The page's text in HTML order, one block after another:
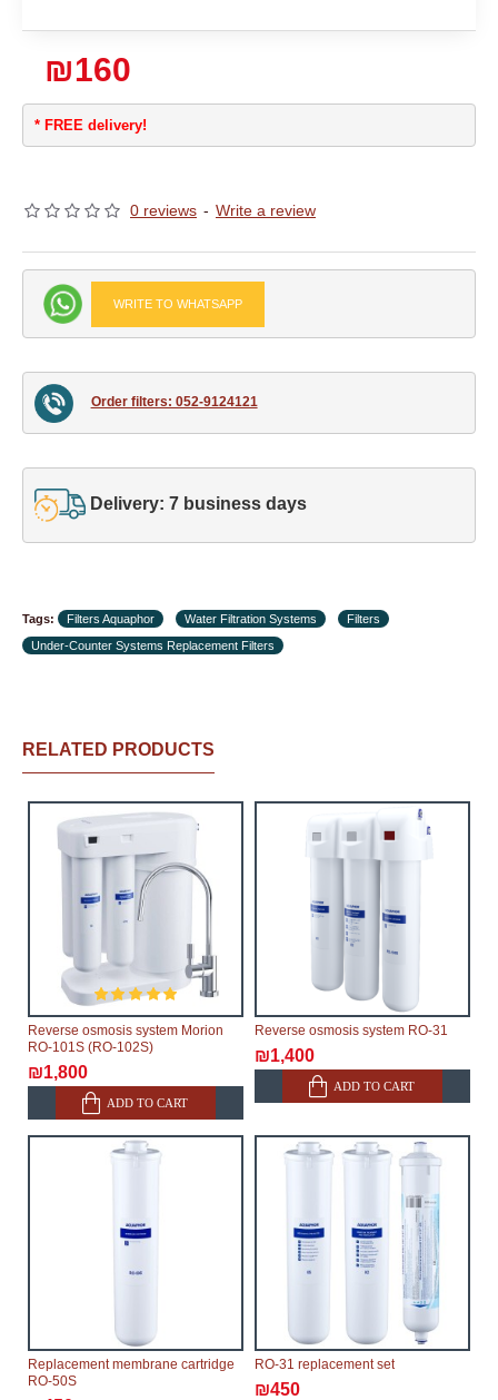
* FREE delivery!
0 reviews - Write a review
₪160
WRITE TO WHATSAPP
Order filters: 052-9124121
Delivery: 7 business days
Tags: Filters Aquaphor Water Filtration Systems
Filters
Under-Counter Systems Replacement Filters
RELATED PRODUCTS
Reverse osmosis system Morion
RO-101S (RO-102S)
₪1,800
ADD TO CART
Reverse osmosis system RO-31
₪1,400
ADD TO CART
Replacement membrane cartridge
RO-50S
RO-31 replacement set
₪450